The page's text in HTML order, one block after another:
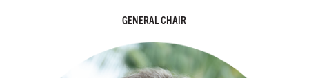
GENERAL CHAIR